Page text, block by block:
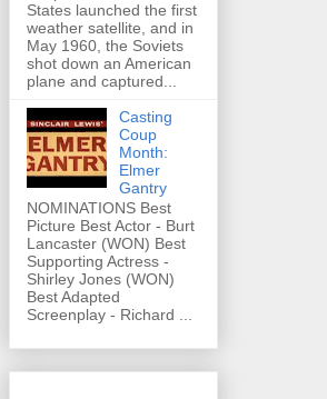
States launched the first
weather satellite, and in
May 1960, the Soviets
shot down an American
plane and captured...
Casting
Coup
Month:
Elmer
Gantry
NOMINATIONS Best
Picture Best Actor - Burt
Lancaster (WON) Best
Supporting Actress -
Shirley Jones (WON)
Best Adapted
Screenplay - Richard ...